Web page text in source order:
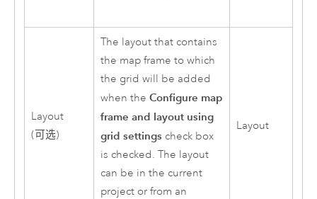
Layout
(可选)
The layout that contains
the map frame to which
the grid will be added
when the Configure map
frame and layout using
grid settings check box
is checked. The layout
can be in the current
project or from an
Layout